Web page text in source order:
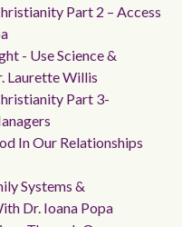
Part 2 – Access
- Use Science &
Laurette Willis
Part 3-
In Our Relationships
Systems &
Dr. Ioana Popa